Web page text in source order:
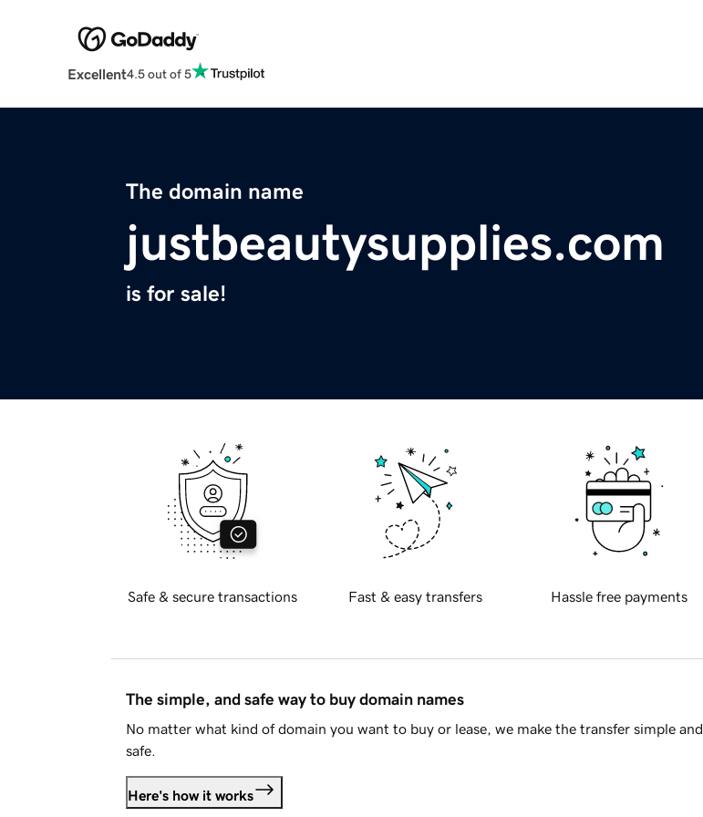
Excellent4.5 out of 5
The domain name
justbeautysupplies.com
is for sale!
Safe & secure transactions Fast & easy transfers Hassle free payments
The simple, and safe way to buy domain names
No matter what kind of domain you want to buy or lease, we make the transfer simple and
safe.
Here's how it works